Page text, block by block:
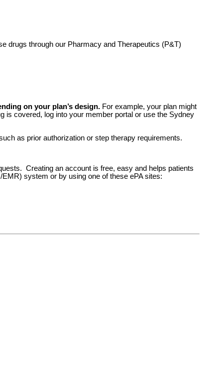
drugs through our Pharmacy and Therapeutics (P&T)
on your plan’s design.For example, your plan might
is covered, log into your member portal or use the Sydney
as prior authorization or step therapy requirements.
Creating an account is free, easy and helps patients
system or by using one of these ePA sites: